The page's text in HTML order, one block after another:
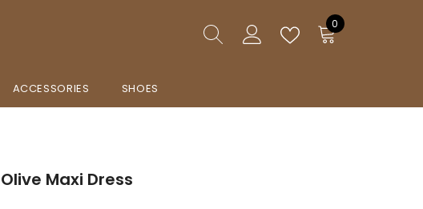
0
0
items
ACCESSORIES SHOES
Olive Maxi Dress